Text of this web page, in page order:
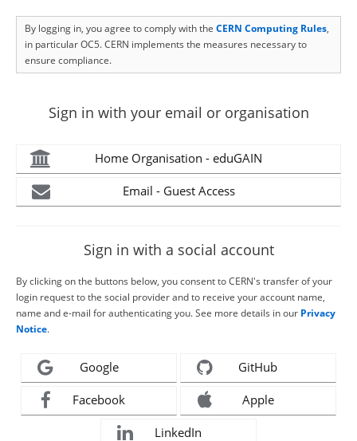
By logging in, you agree to comply with the CERN Computing Rules,
in particular OC5. CERN implements the measures necessary to
ensure compliance.
Sign in with your email or organisation
Home Organisation - eduGAIN
Email - Guest Access
Sign in with a social account
By clicking on the buttons below, you consent to CERN's transfer of your
login request to the social provider and to receive your account name,
name and e-mail for authenticating you. See more details in our Privacy
Notice.
Google GitHub
Facebook Apple
LinkedIn